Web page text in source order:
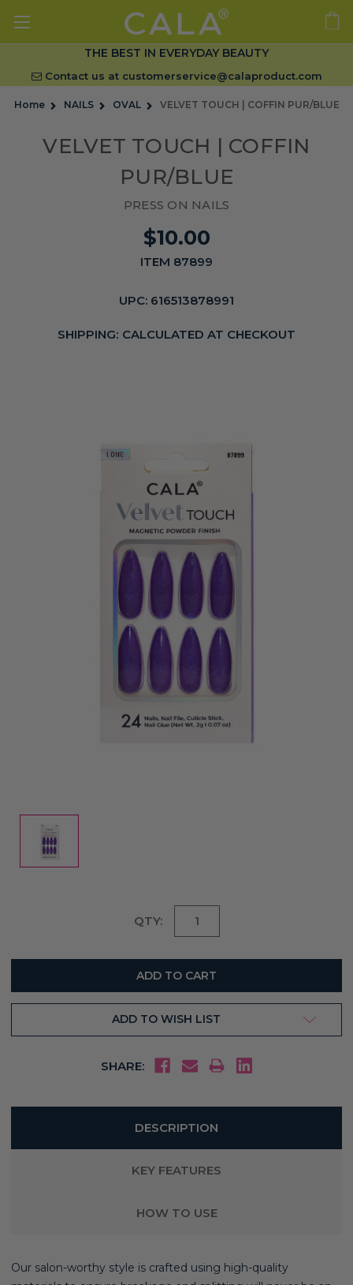
THE BEST IN EVERYDAY BEAUTY
Contact us at customerservice@calaproduct.com
Home NAILS OVAL VELVET TOUCH | COFFIN PUR/BLUE
VELVET TOUCH | COFFIN
PUR/BLUE
PRESS ON NAILS
$10.00
ITEM 87899
UPC: 616513878991
SHIPPING: CALCULATED AT CHECKOUT
QTY:
ADD TO WISH LIST
SHARE:
DESCRIPTION
KEY FEATURES
HOW TO USE
Our salon-worthy style is crafted using high-quality